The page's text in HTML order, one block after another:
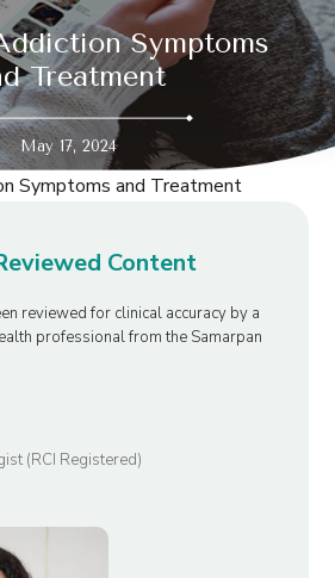
Symptoms
Treatment
May 17, 2024
Content
reviewed for clinical accuracy by a
professional from the Samarpan
(RCI Registered)